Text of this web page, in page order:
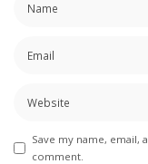
Save my name, email,
comment.